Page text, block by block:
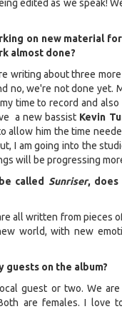
edited as we speak!
on new material
almost done?
writing about three
no, we're not done yet.
time to record and also
a new bassist Kevin
allow him the time
I am going into the
will be progressing
called Sunriser,
all written from pieces
world, with new
guests on the album?
guest or two. We
are females. I love